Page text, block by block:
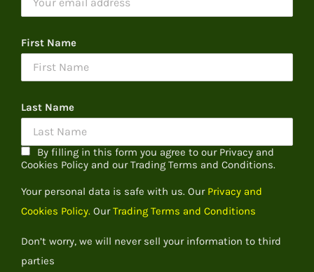
First Name
Last Name
By filling in this form you agree to our Privacy and
Cookies Policy and our Trading Terms and Conditions.
Your personal data is safe with us. Our Privacy and
Cookies Policy. OurTrading Terms and Conditions
Don’t worry, we will never sell your information to third
parties